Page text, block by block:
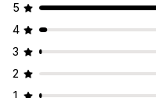
5
4
3
2
1